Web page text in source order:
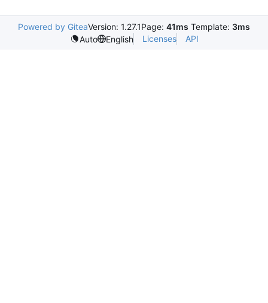
Powered by GiteaVersion: 1.27.1Page: 41ms Template: 3ms
Auto
English Licenses API